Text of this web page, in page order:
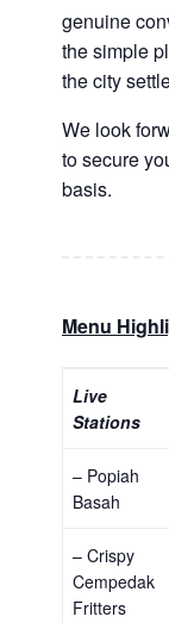
genuine
the simple
the city
We look
to secure
basis.
Menu
Live
Stations
– Popiah
Basah
– Crispy
Cempedak
Fritters